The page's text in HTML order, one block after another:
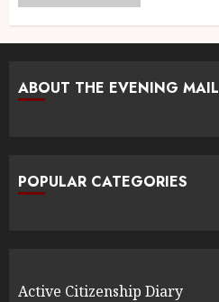
ABOUT THE EVENING MAIL
POPULAR CATEGORIES
Active Citizenship Diary